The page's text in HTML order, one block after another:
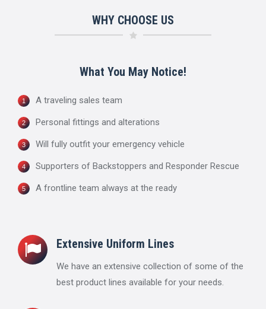
WHY CHOOSE US
What You May Notice!
A traveling sales team
Personal fittings and alterations
Will fully outfit your emergency vehicle
Supporters of Backstoppers and Responder Rescue
A frontline team always at the ready
Extensive Uniform Lines
We have an extensive collection of some of the
best product lines available for your needs.